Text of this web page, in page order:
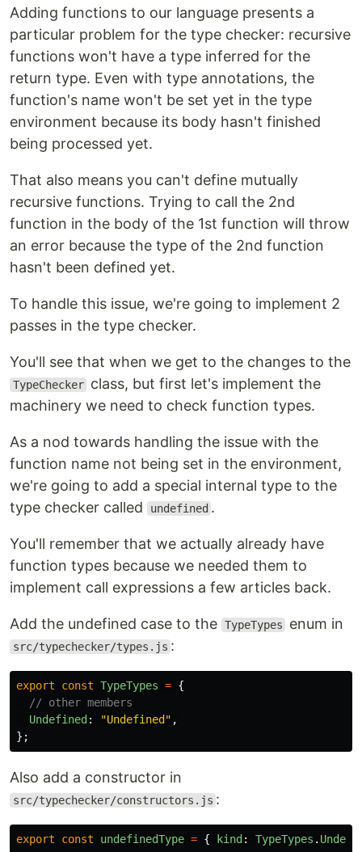
Adding functions to our language presents a
particular problem for the type checker: recursive
functions won't have a type inferred for the
return type. Even with type annotations, the
function's name won't be set yet in the type
environment because its body hasn't finished
being processed yet.
That also means you can't define mutually
recursive functions. Trying to call the 2nd
function in the body of the 1st function will throw
an error because the type of the 2nd function
hasn't been defined yet.
To handle this issue, we're going to implement 2
passes in the type checker.
You'll see that when we get to the changes to the
TypeChecker class, but first let's implement the
machinery we need to check function types.
As a nod towards handling the issue with the
function name not being set in the environment,
we're going to add a special internal type to the
type checker called
undefined .
You'll remember that we actually already have
function types because we needed them to
implement call expressions a few articles back.
Add the undefined case to the TypeTypes enum in
src/typechecker/types.js :
export const TypeTypes = {
// other members
Undefined : "Undefined " ,
};
Also add a constructor in
src/typechecker/constructors.js :
export const undefinedType = { kind : TypeTypes .